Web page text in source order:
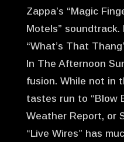
Zappa’s “Magic
Motels” soundtrack.
“What’s That
In The Afternoon
fusion. While not in
tastes run to “Blow
Weather Report, or
“Live Wires” has